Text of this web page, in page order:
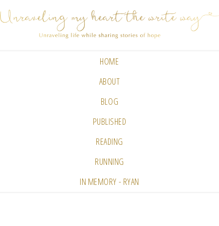
HOME
ABOUT
BLOG
PUBLISHED
READING
RUNNING
IN MEMORY - RYAN